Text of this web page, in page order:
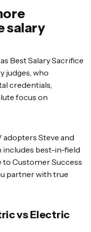
salary
Best Salary Sacrifice
judges, who
credentials,
focus on
adopters Steve and
includes best-in-field
Customer Success
partner with true
vs Electric